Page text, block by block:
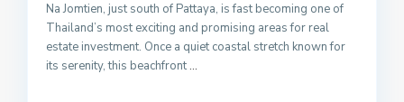
Na Jomtien, just south of Pattaya, is fast becoming one of
Thailand’s most exciting and promising areas for real
estate investment. Once a quiet coastal stretch known for
its serenity, this beachfront...